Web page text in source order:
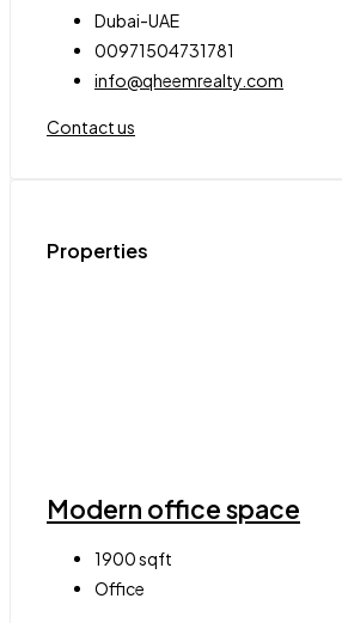
Dubai-UAE
00971504731781
info@qheemrealty.com
Contact us
Properties
Modern office space
1900sqft
Office